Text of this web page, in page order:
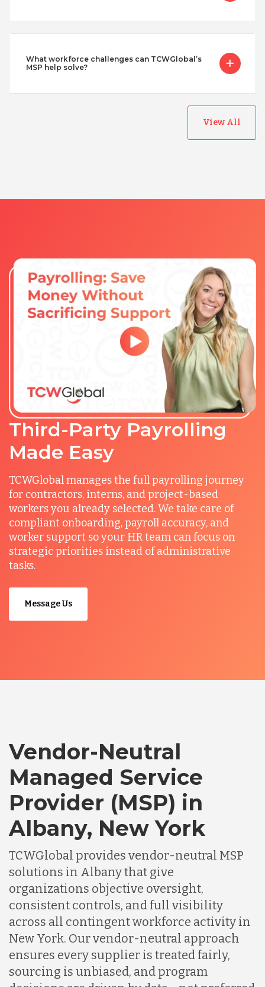
What workforce challenges can TCWGlobal’s
MSP help solve?
View All
Third-Party Payrolling
Made Easy
TCWGlobal manages the full payrolling journey
for contractors, interns, and project-based
workers you already selected. We take care of
compliant onboarding, payroll accuracy, and
worker support so your HR team can focus on
strategic priorities instead of administrative
tasks.
Message Us
Vendor-Neutral
Managed Service
Provider (MSP) in
Albany, New York
TCWGlobal provides vendor-neutral MSP
solutions in Albany that give
organizations objective oversight,
consistent controls, and full visibility
across all contingent workforce activity in
New York. Our vendor-neutral approach
ensures every supplier is treated fairly,
sourcing is unbiased, and program